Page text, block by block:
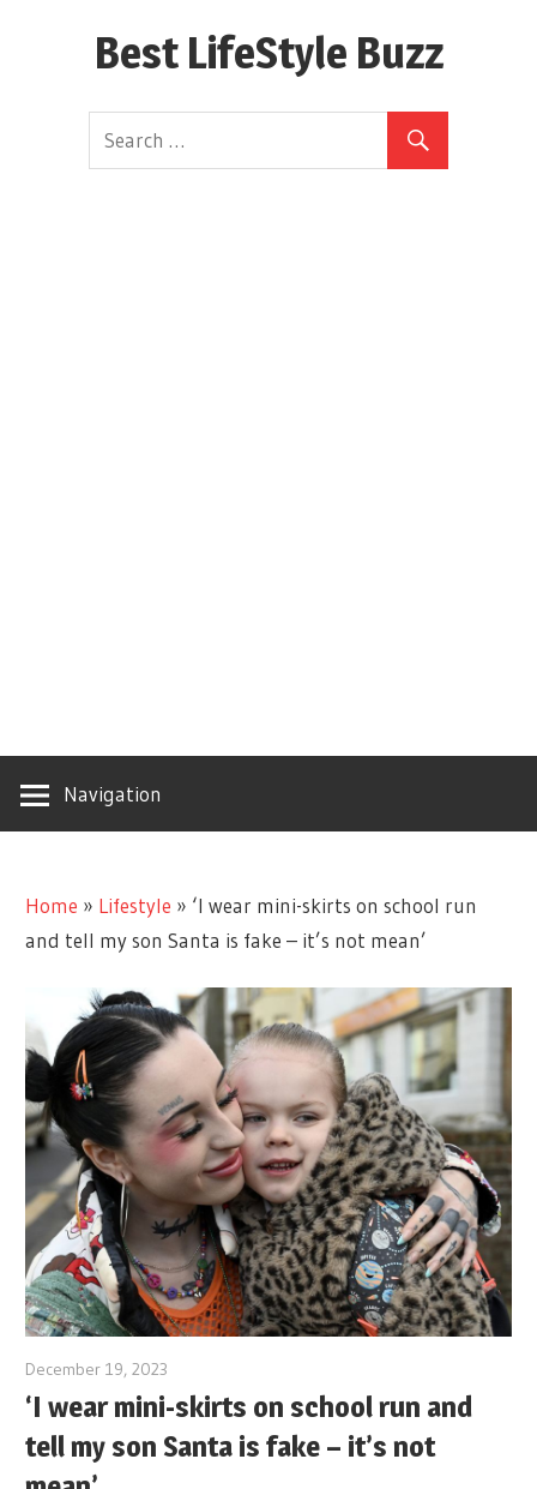
Best LifeStyle Buzz
Navigation
Home » Lifestyle » ‘I wear mini-skirts on school run
and tell my son Santa is fake – it’s not mean’
December 19, 2023
‘I wear mini-skirts on school run and
tell my son Santa is fake – it’s not